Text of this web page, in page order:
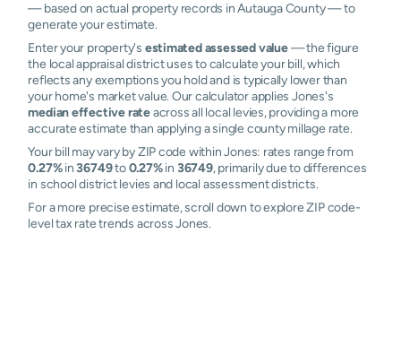
— based on actual property records in Autauga County — to
generate your estimate.
Enter your property's estimated assessed value— the figure
the local appraisal district uses to calculate your bill, which
reflects any exemptions you hold and is typically lower than
your home's market value. Our calculator applies Jones's
median effective rateacross all local levies, providing a more
accurate estimate than applying a single county millage rate.
Your bill may vary by ZIP code within Jones: rates range from
0.27%in36749to0.27%in 36749, primarily due to differences
in school district levies and local assessment districts.
For a more precise estimate, scroll down to explore ZIP code-
level tax rate trends across Jones.